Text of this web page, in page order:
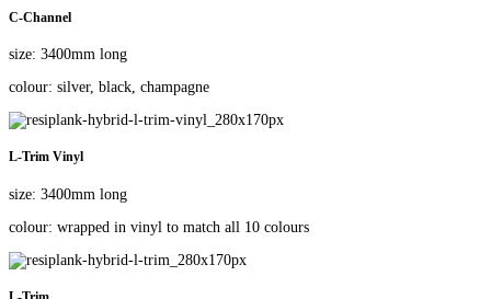
C-Channel
size: 3400mm long
colour: silver, black, champagne
L-Trim Vinyl
size: 3400mm long
colour: wrapped in vinyl to match all 10 colours